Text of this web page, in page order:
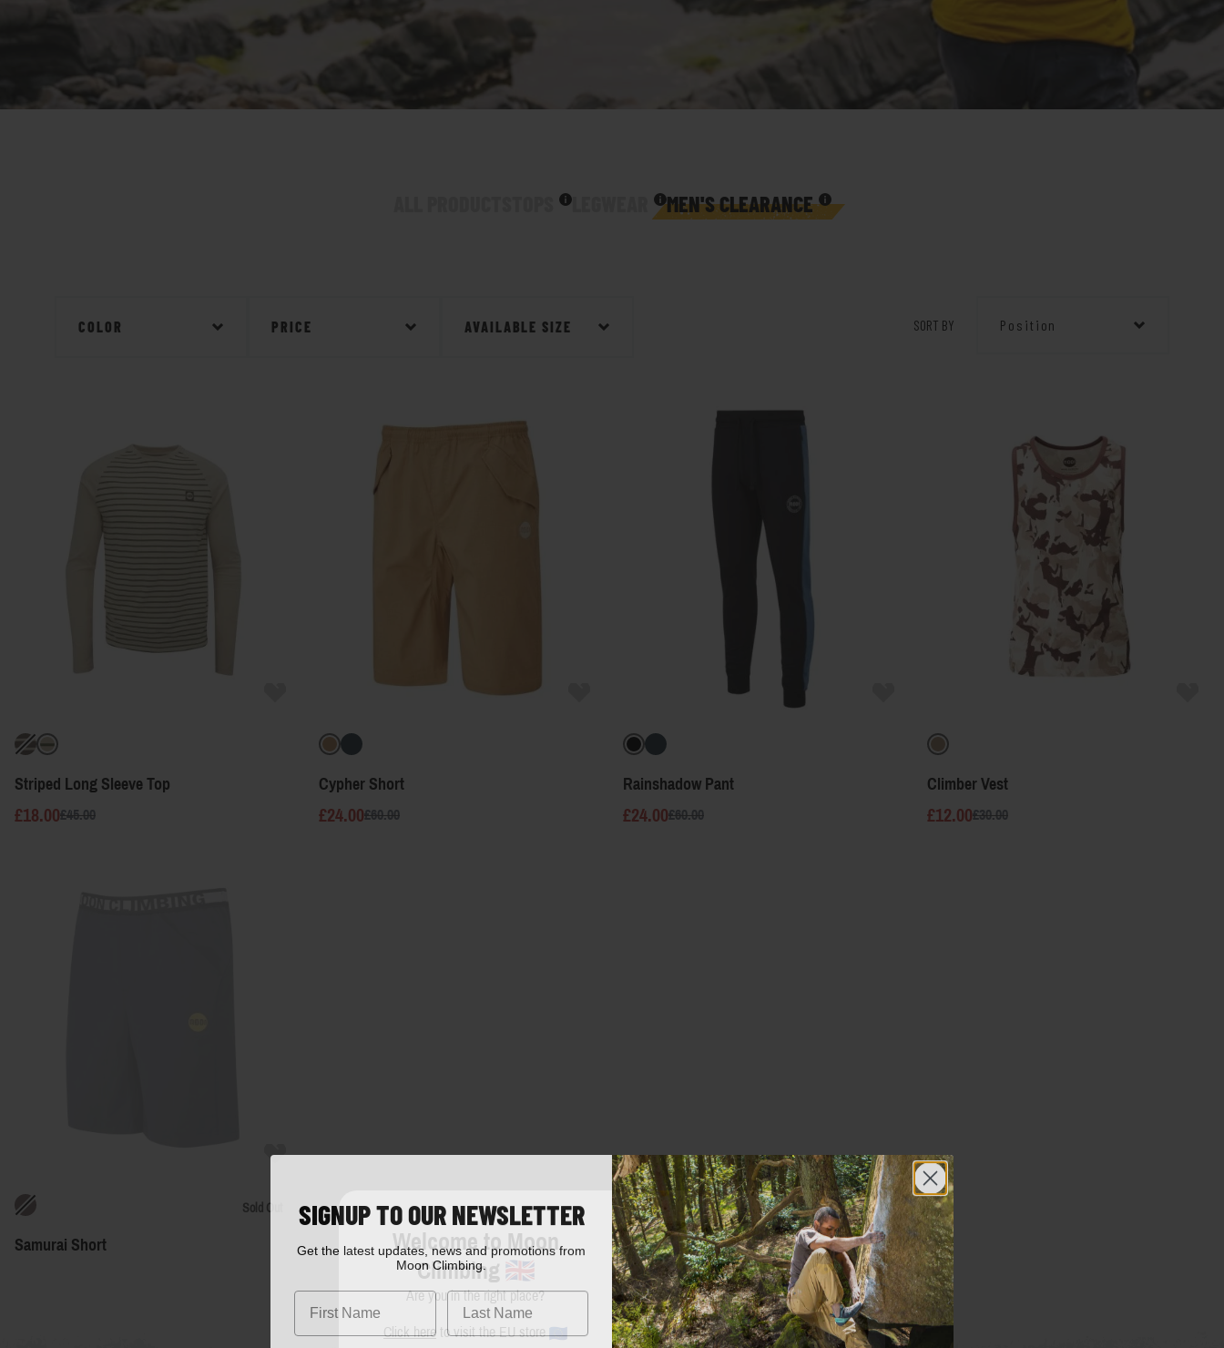
LEGWEAR MEN'S CLEARANCE
COLOR PRICE AVAILABLE SIZE SORT BY Position
Price
Color
Striped Long Sleeve Top
£18.00£45.00
Cypher Short
£24.00£60.00
Rainshadow Pant
£24.00£60.00
Climber Vest
£12.00£30.00
Sold Out
Samurai Short
Welcome to Moon
Climbing
Are you in the right place?
Click here to visit the EU store
SIGNUP TO OUR NEWSLETTER
Get the latest updates, news and promotions from
Moon Climbing.
First Name